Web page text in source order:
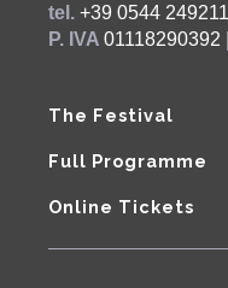
tel. +39 0544 249211
P. IVA 01118290392
The Festival
Full Programme
Online Tickets